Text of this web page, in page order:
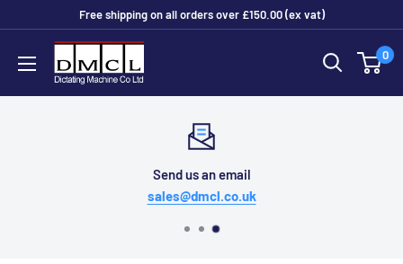
content
Free shipping on all orders over £150.00 (ex vat)
Machine
0
Send us an email
sales@dmcl.co.uk